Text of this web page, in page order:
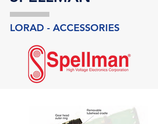
LORAD - ACCESSORIES